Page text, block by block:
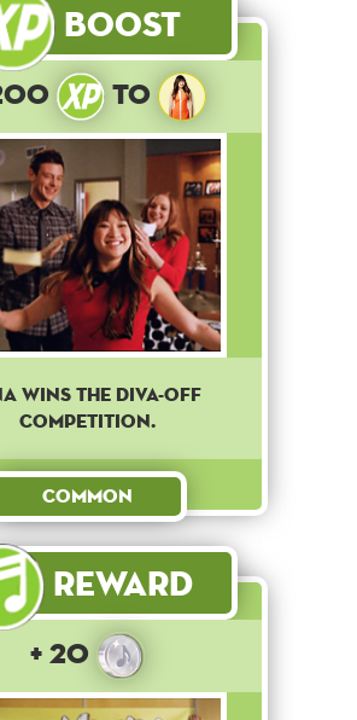
Boost
to
wins the diva-off
competition.
Common
Reward
+ 20